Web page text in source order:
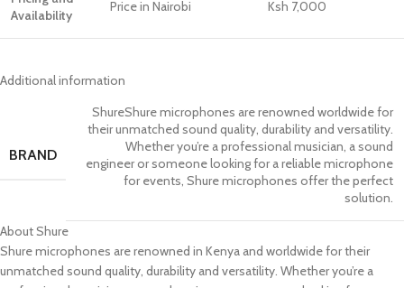
Availability
Price in Nairobi Ksh 7,000
Additional information
BRAND
ShureShure microphones are renowned worldwide for
their unmatched sound quality, durability and versatility.
Whether you’re a professional musician, a sound
engineer or someone looking for a reliable microphone
for events, Shure microphones offer the perfect
solution.
About Shure
Shure microphones are renowned in Kenya and worldwide for their
unmatched sound quality, durability and versatility. Whether you’re a